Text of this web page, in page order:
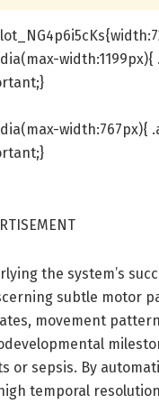
width:767px){
the system’s
subtle motor
movement
or sepsis. By
temporal